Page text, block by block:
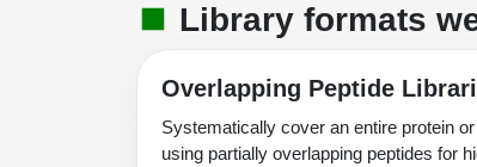
Library formats
Overlapping Peptide
Systematically cover an entire protein
using partially overlapping peptides for